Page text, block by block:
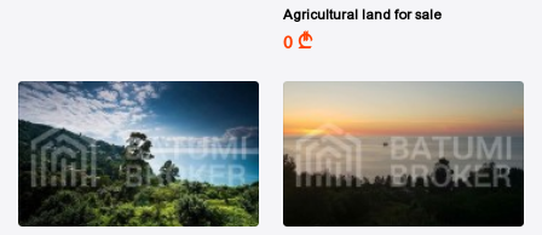
Agricultural land for sale
0 A